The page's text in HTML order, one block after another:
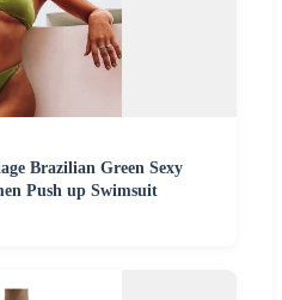
Brazilian Green Sexy
Push up Swimsuit